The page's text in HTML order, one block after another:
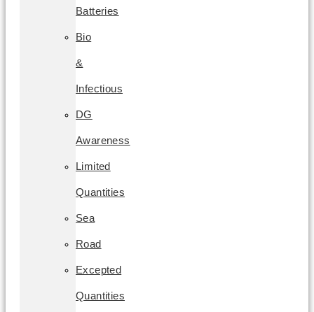
Batteries
Bio
&
Infectious
DG
Awareness
Limited
Quantities
Sea
Road
Excepted
Quantities